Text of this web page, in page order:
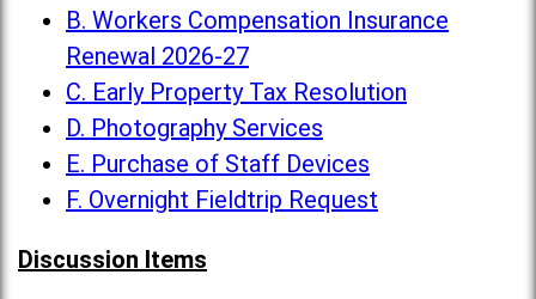
B. Workers Compensation Insurance
Renewal 2026-27
C. Early Property Tax Resolution
D. Photography Services
E. Purchase of Staff Devices
F. Overnight Fieldtrip Request
Discussion Items